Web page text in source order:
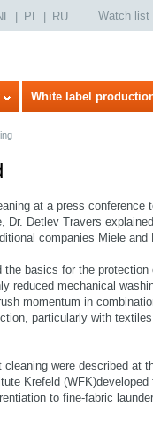
PL RU Watch list
White label
at a press conference
Detlev Travers
companies Miele and
basics for the
reduced mechanical
momentum in
particularly with
were described at
Krefeld
to fine-fabric